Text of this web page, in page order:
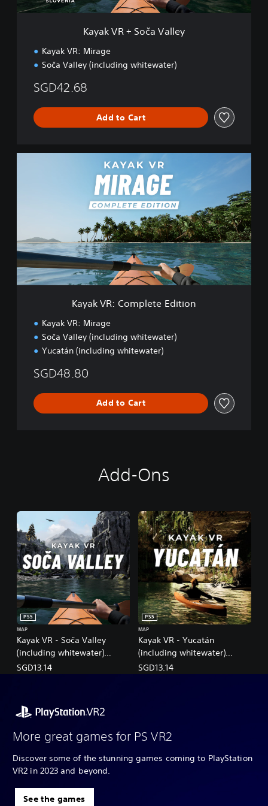
a
Kayak VR + Soča Valley
Kayak VR: Mirage
Soča Valley (including whitewater)
SGD42.68
Add to Cart
:
C
o
m
p
Kayak VR: Complete Edition
Kayak VR: Mirage
Soča Valley (including whitewater)
Yucatán (including whitewater)
SGD48.80
Add to Cart
Add-Ons
Kayak VR - Soča Valley
(including whitewater)
(English/Chinese/Korean/Ja
PS5
MAP
SGD13.14
Kayak VR - Yucatán
(including whitewater)
(English/Chinese/Korean/Ja
panese Ver.)
PS5
MAP
SGD13.14
More great games for PS VR2
Discover some of the stunning games coming to PlayStation
VR2 in 2023 and beyond.
See the games